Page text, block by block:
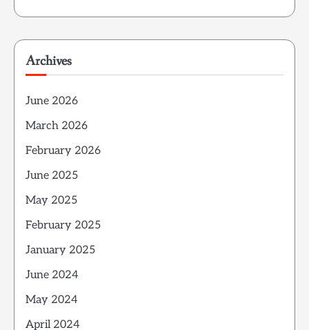
Archives
June 2026
March 2026
February 2026
June 2025
May 2025
February 2025
January 2025
June 2024
May 2024
April 2024